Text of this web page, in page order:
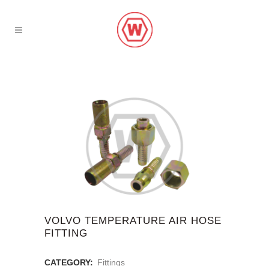
VOLVO TEMPERATURE AIR HOSE
FITTING
CATEGORY: Fittings